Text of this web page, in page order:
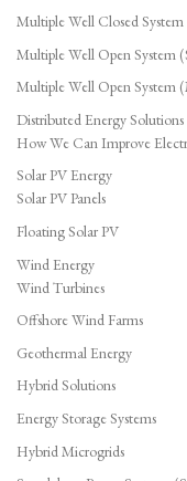
Multiple Well Closed
Multiple Well Open System
Multiple Well Open
Distributed Energy Solutions
How We Can Improve
Solar PV Energy
Solar PV Panels
Floating Solar PV
Wind Energy
Wind Turbines
Offshore Wind Farms
Geothermal Energy
Hybrid Solutions
Energy Storage Systems
Hybrid Microgrids